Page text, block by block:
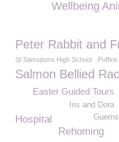
Wellbeing
Peter Rabbit and
St Samspons High School Puffins
Salmon Bellied
Easter Guided Tours
Iris and Dora
Hospital
Rehoming